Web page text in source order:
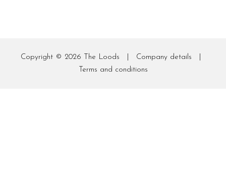
Copyright © 2026 The Loods Company details
Terms and conditions